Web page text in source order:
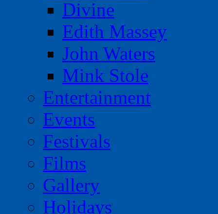
Divine
Edith Massey
John Waters
Mink Stole
Entertainment
Events
Festivals
Films
Gallery
Holidays